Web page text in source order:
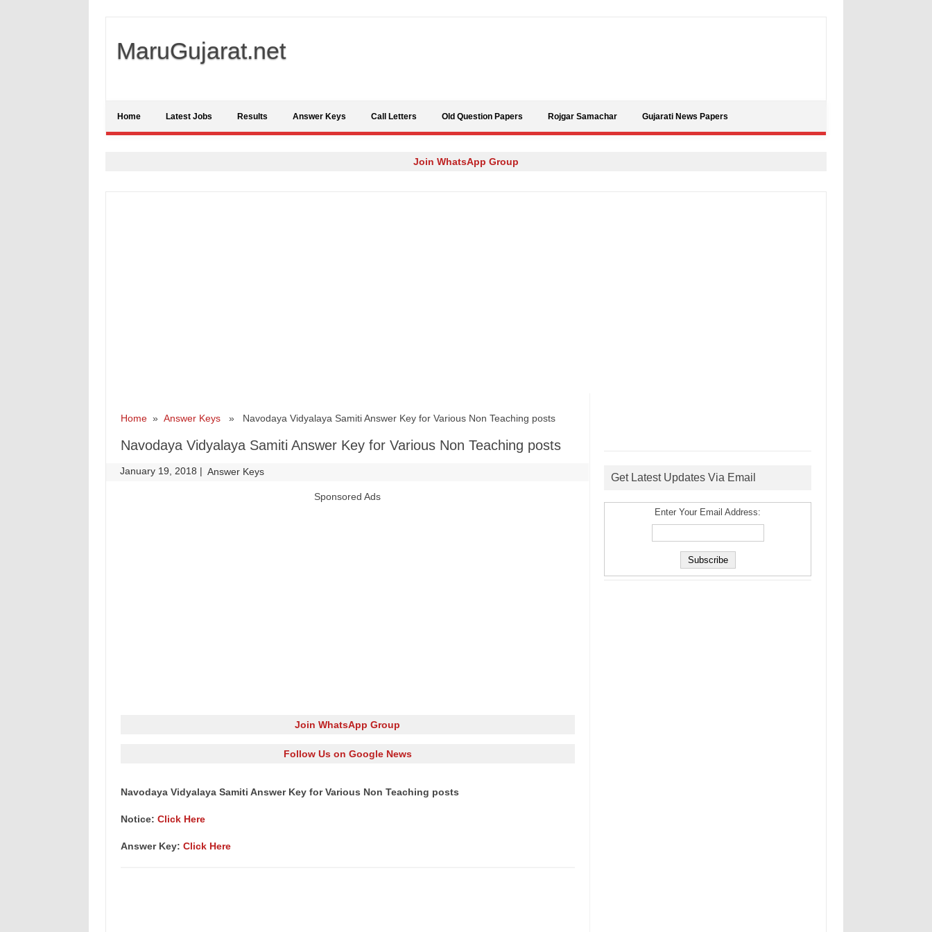
MaruGujarat.net
Home Latest Jobs Results Answer Keys Call Letters Old Question Papers Rojgar Samachar Gujarati News Papers
Join WhatsApp Group
Home» Answer Keys» Navodaya Vidyalaya Samiti Answer Key for Various Non Teaching posts
Navodaya Vidyalaya Samiti Answer Key for Various Non Teaching posts
January 19, 2018 | Answer Keys
Sponsored Ads
Join WhatsApp Group
Follow Us on Google News
Navodaya Vidyalaya Samiti Answer Key for Various Non Teaching posts
Notice: Click Here
Answer Key: Click Here
Get Latest Updates Via Email
Enter Your Email Address: